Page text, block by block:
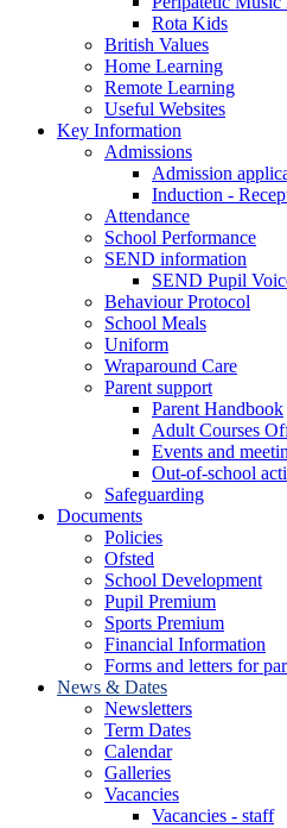
Rota Kids
British Values
Home Learning
Remote Learning
Useful Websites
Key Information
Admissions
Admission
Induction -
Attendance
School Performance
SEND information
SEND Pupil
Behaviour Protocol
School Meals
Uniform
Wraparound Care
Parent support
Parent Handbook
Adult Courses
Events and
Out-of-school
Safeguarding
Documents
Policies
Ofsted
School Development
Pupil Premium
Sports Premium
Financial Information
Forms and letters for
News & Dates
Newsletters
Term Dates
Calendar
Galleries
Vacancies
Vacancies - staff